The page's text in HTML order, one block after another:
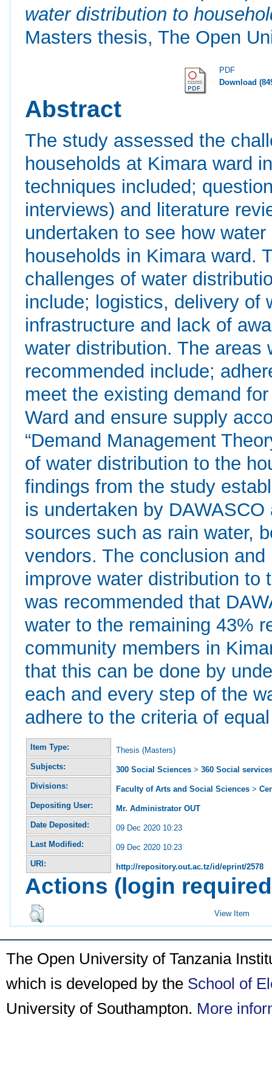
water distribution to
Masters thesis, The Open
PDF
Download
Abstract
The study assessed the
households at Kimara ward
techniques included;
interviews) and literature
undertaken to see how
households in Kimara ward.
challenges of water
include; logistics, delivery of
infrastructure and lack of
water distribution. The areas
recommended include;
meet the existing demand
Ward and ensure supply
“Demand Management
of water distribution to the
findings from the study
is undertaken by
sources such as rain water,
vendors. The conclusion
improve water distribution to
was recommended that
water to the remaining 43%
community members in
that this can be done by
each and every step of the
adhere to the criteria of
Item Type:
Thesis (Masters)
Subjects:
300 Social Sciences >360 Social
Divisions:
Faculty of Arts and Social Sciences >
Depositing User:
Mr. Administrator OUT
Date Deposited:
09 Dec 2020 10:23
Last Modified:
09 Dec 2020 10:23
URI:
http://repository.out.ac.tz/id/eprint/2578
Actions (login
View Item
The Open University of Tanzania
which is developed by the School of
University of Southampton. More